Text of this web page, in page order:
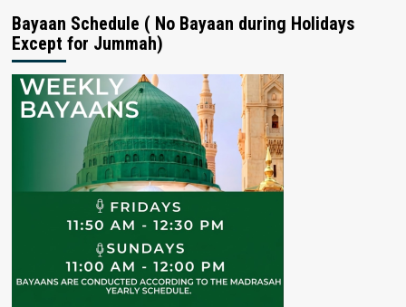
Bayaan Schedule ( No Bayaan during Holidays
Except for Jummah)